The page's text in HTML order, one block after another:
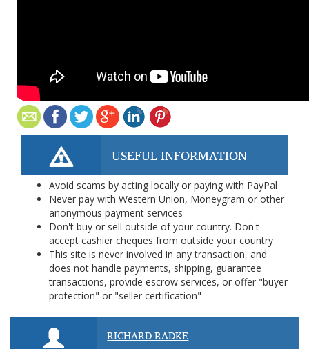
USEFUL INFORMATION
Avoid scams by acting locally or paying with PayPal
Never pay with Western Union, Moneygram or other
anonymous payment services
Don't buy or sell outside of your country. Don't
accept cashier cheques from outside your country
This site is never involved in any transaction, and
does not handle payments, shipping, guarantee
transactions, provide escrow services, or offer "buyer
protection" or "seller certification"
RICHARD RADKE